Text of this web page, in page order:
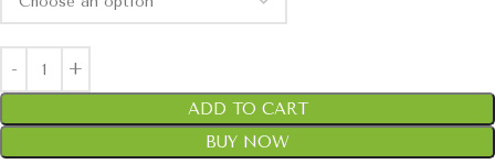
ADD TO CART
BUY NOW